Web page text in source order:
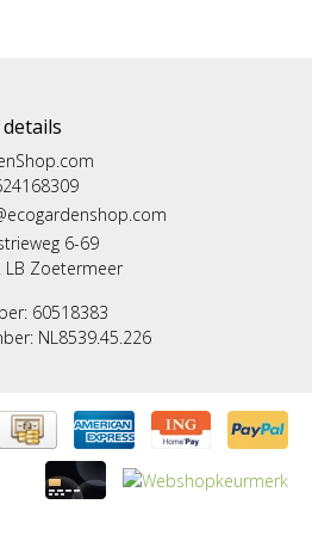
6-69
LB Zoetermeer
60518383
NL8539.45.226